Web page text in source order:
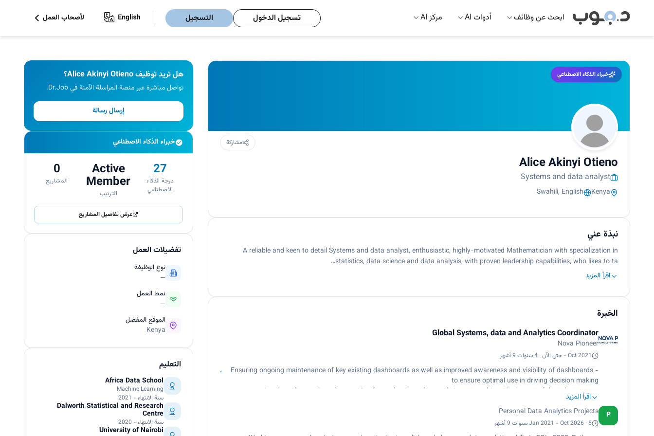
ابحث عن وظائف أدوات AI مركز AI تسجيل الدخول التسجيل لأصحاب العمل
خبراء الذكاء الاصطناعي
مشاركة
Alice Akinyi Otieno
Systems and data analyst
Kenya
Swahili, English
نبذة عني
A reliable and keen to detail Systems and data analyst, enthusiastic, highly-motivated Mathematician with specialization in
statistics, data science and data analysis, with proven leadership capabilities, who likes to ta…
اقرأ المزيد
الخبرة
Global Systems, data and Analytics Coordinator
Nova Pioneer
Oct 2021 - حتى الآن · 4 سنوات 9 أشهر
- Ensuring ongoing maintenance of key existing dashboards as well as improved awareness and visibility of dashboards
to ensure optimal use in driving decision making
- Analyse and produce in-depth analysis of student academic data (including NWEA MAP data) and then report on these
insights to the Academic Leadership Team in actionable ways that will allow them to adjust existing methodologies or
develop new ones.
اقرأ المزيد
P
Personal Data Analytics Projects
Jan 2021 - Oct 2026 · 5 سنوات 9 أشهر
هل تريد توظيف Alice Akinyi Otieno؟
تواصل مباشرة عبر منصة المراسلة الآمنة في Dr.Job.
إرسال رسالة
خبراء الذكاء الاصطناعي
27
درجة الذكاء
الاصطناعي
Active
Member
الترتيب
0
المشاريع
عرض تفاصيل المشاريع
تفضيلات العمل
نوع الوظيفة
—
نمط العمل
—
الموقع المفضل
Kenya
التعليم
Africa Data School
Machine Learning
سنة الانتهاء - 2021
Dalworth Statistical and Research
Centre
سنة الانتهاء - 2020
University of Nairobi